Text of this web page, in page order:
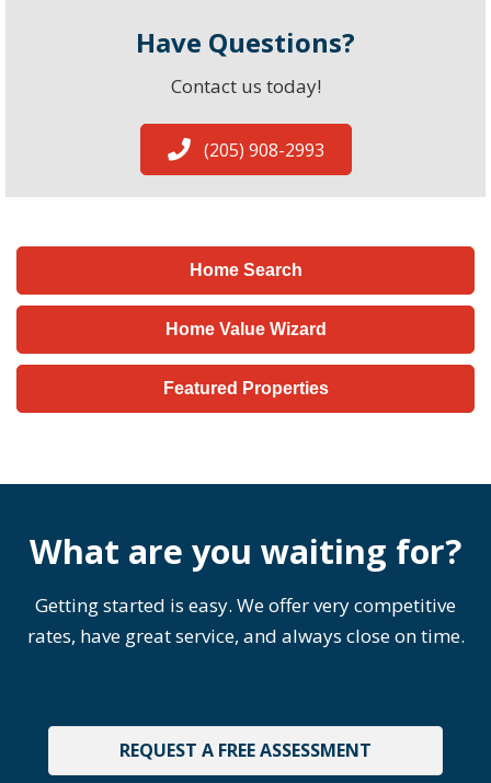
Have Questions?
Contact us today!
(205) 908-2993
Home Search
Home Value Wizard
Featured Properties
What are you waiting for?
Getting started is easy. We offer very competitive
rates, have great service, and always close on time.
REQUEST A FREE ASSESSMENT